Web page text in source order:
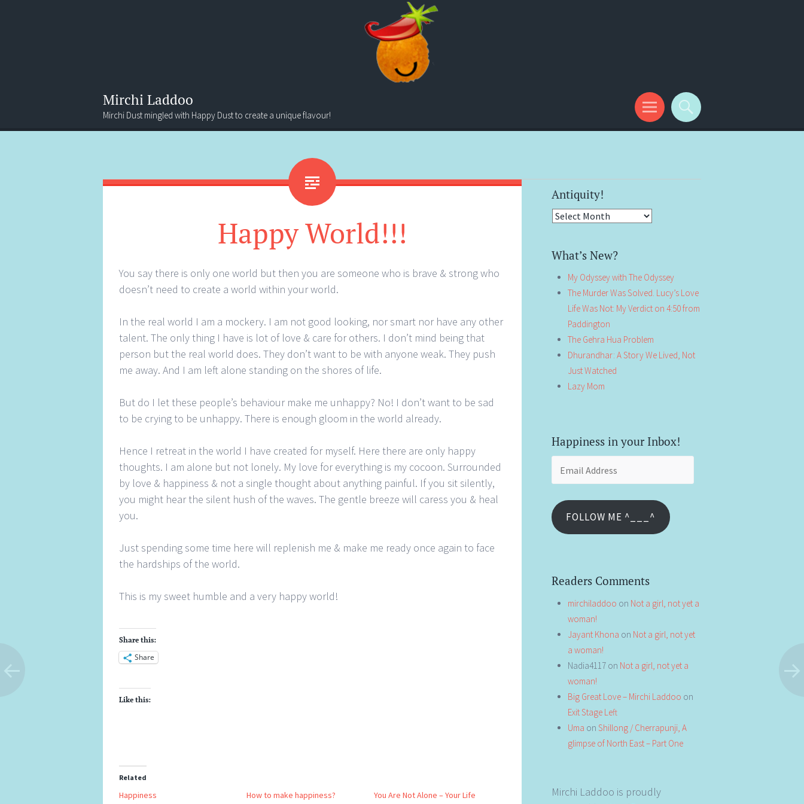
Mirchi Laddoo
Mirchi Dust mingled with Happy Dust to create a unique flavour!
Menu
Search
Happy World!!!
You say there is only one world but then you are someone who is brave & strong who
doesn’t need to create a world within your world.
In the real world I am a mockery. I am not good looking, nor smart nor have any other
talent. The only thing I have is lot of love & care for others. I don’t mind being that
person but the real world does. They don’t want to be with anyone weak. They push
me away. And I am left alone standing on the shores of life.
But do I let these people’s behaviour make me unhappy? No! I don’t want to be sad
to be crying to be unhappy. There is enough gloom in the world already.
Hence I retreat in the world I have created for myself. Here there are only happy
thoughts. I am alone but not lonely. My love for everything is my cocoon. Surrounded
by love & happiness & not a single thought about anything painful. If you sit silently,
you might hear the silent hush of the waves. The gentle breeze will caress you & heal
you.
Just spending some time here will replenish me & make me ready once again to face
the hardships of the world.
This is my sweet humble and a very happy world!
Share this:
Share
Like this:
Related
Happiness
How to make happiness?
You Are Not Alone – Your Life
Antiquity!
Antiquity!
What’s New?
My Odyssey with The Odyssey
The Murder Was Solved. Lucy’s Love
Life Was Not: My Verdict on 4:50 from
Paddington
The Gehra Hua Problem
Dhurandhar: A Story We Lived, Not
Just Watched
Lazy Mom
Happiness in your Inbox!
FOLLOW ME ^___^
Readers Comments
mirchiladdoo on Not a girl, not yet a
woman!
Jayant Khona on Not a girl, not yet
a woman!
Nadia4117 on Not a girl, not yet a
woman!
Big Great Love – Mirchi Laddoo on
Exit Stage Left
Uma on Shillong / Cherrapunji, A
glimpse of North East – Part One
Mirchi Laddoo is proudly